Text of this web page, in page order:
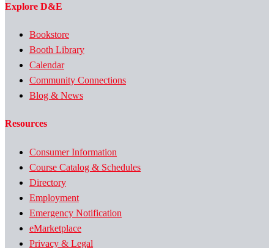
Explore D&E
Bookstore
Booth Library
Calendar
Community Connections
Blog & News
Resources
Consumer Information
Course Catalog & Schedules
Directory
Employment
Emergency Notification
eMarketplace
Privacy & Legal